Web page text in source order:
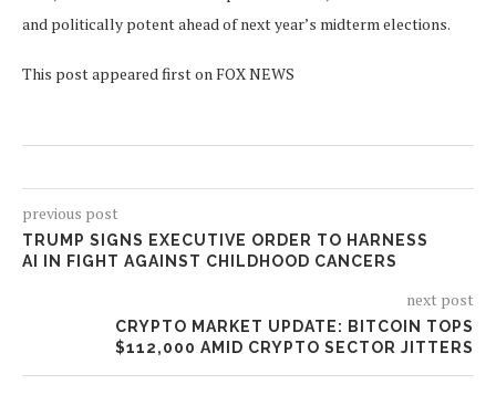
and politically potent ahead of next year’s midterm elections.
This post appeared first on FOX NEWS
previous post
TRUMP SIGNS EXECUTIVE ORDER TO HARNESS
AI IN FIGHT AGAINST CHILDHOOD CANCERS
next post
CRYPTO MARKET UPDATE: BITCOIN TOPS
$112,000 AMID CRYPTO SECTOR JITTERS